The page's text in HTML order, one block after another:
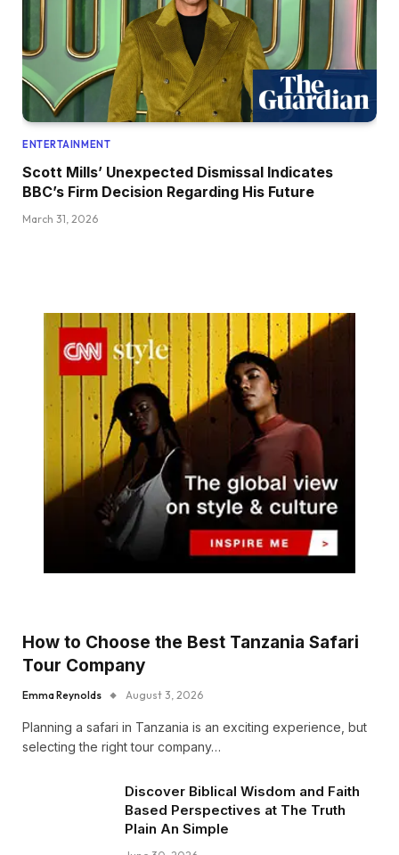
ENTERTAINMENT
Scott Mills’ Unexpected Dismissal Indicates
BBC’s Firm Decision Regarding His Future
March 31, 2026
How to Choose the Best Tanzania Safari
Tour Company
Emma Reynolds August 3, 2026
Planning a safari in Tanzania is an exciting experience, but
selecting the right tour company…
Discover Biblical Wisdom and Faith
Based Perspectives at The Truth
Plain An Simple